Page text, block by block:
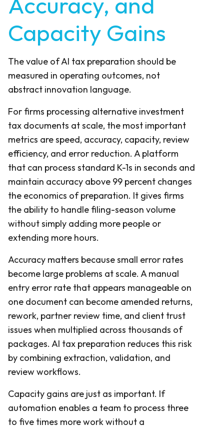
Capacity Gains
The value of AI tax preparation should be
measured in operating outcomes, not
abstract innovation language.
For firms processing alternative investment
tax documents at scale, the most important
metrics are speed, accuracy, capacity, review
efficiency, and error reduction. A platform
that can process standard K-1s in seconds and
maintain accuracy above 99 percent changes
the economics of preparation. It gives firms
the ability to handle filing-season volume
without simply adding more people or
extending more hours.
Accuracy matters because small error rates
become large problems at scale. A manual
entry error rate that appears manageable on
one document can become amended returns,
rework, partner review time, and client trust
issues when multiplied across thousands of
packages. AI tax preparation reduces this risk
by combining extraction, validation, and
review workflows.
Capacity gains are just as important. If
automation enables a team to process three
to five times more work without a